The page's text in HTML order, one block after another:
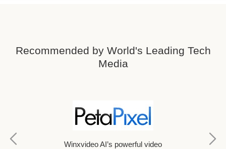
Recommended by World's Leading Tech
Media
Winxvideo AI’s powerful video
If